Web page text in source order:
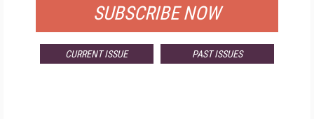
SUBSCRIBE NOW
CURRENT ISSUE PAST ISSUES